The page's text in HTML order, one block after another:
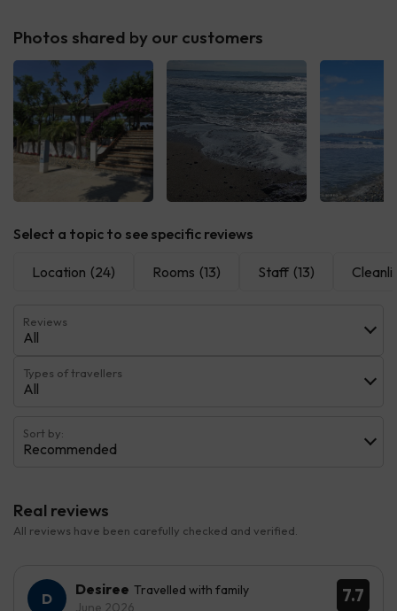
Photos shared by our customers
Select a topic to see specific reviews
Location (24) Rooms (13) Staff (13)
Reviews
All
Types of travellers
All
Sort by:
Recommended
Real reviews
All reviews have been carefully checked and verified.
7.7
Desiree Travelled with family
June 2026